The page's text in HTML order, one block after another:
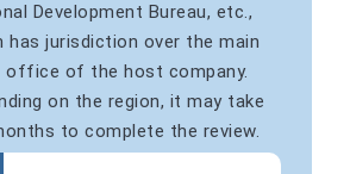
Development Bureau, etc.,
has jurisdiction over the main
office of the host company.
on the region, it may take
to complete the review.